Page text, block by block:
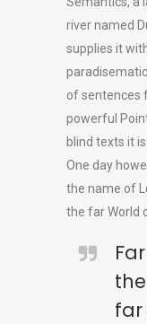
river named
supplies it
of sentences
powerful
blind texts it
One day
the name of
the far World
far